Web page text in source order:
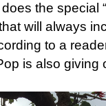
the special
will always
to a
is also giving